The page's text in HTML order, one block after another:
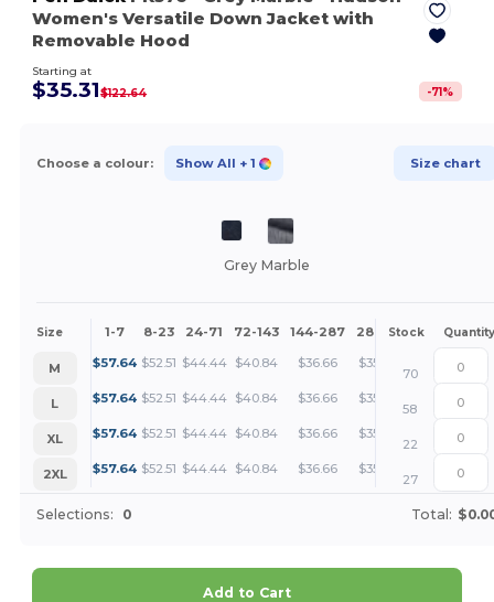
Women's Versatile Down Jacket with
Removable Hood
Starting at
$35.31$122.64 -71%
Choose a colour: Show All + 1 Size chart
Grey Marble
Size 1-7 8-23 24-71 72-143 144-287 288 + More
Stock Quantity
M $57.64 $52.51 $44.44 $40.84 $36.66 $35.31 +
70
L
$57.64 $52.51 $44.44 $40.84 $36.66 $35.31 +
58
XL
$57.64 $52.51 $44.44 $40.84 $36.66 $35.31 +
22
2XL
$57.64 $52.51 $44.44 $40.84 $36.66 $35.31 +
27
Selections: 0 Total:
Add to Cart